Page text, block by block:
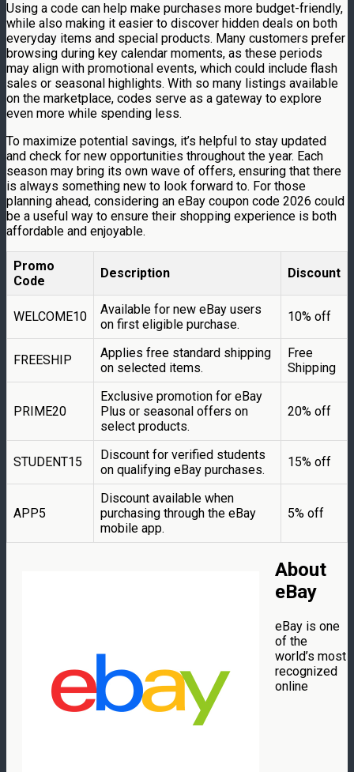
Using a code can help make purchases more budget-friendly,
while also making it easier to discover hidden deals on both
everyday items and special products. Many customers prefer
browsing during key calendar moments, as these periods
may align with promotional events, which could include flash
sales or seasonal highlights. With so many listings available
on the marketplace, codes serve as a gateway to explore
even more while spending less.
To maximize potential savings, it’s helpful to stay updated
and check for new opportunities throughout the year. Each
season may bring its own wave of offers, ensuring that there
is always something new to look forward to. For those
planning ahead, considering an eBay coupon code 2026 could
be a useful way to ensure their shopping experience is both
affordable and enjoyable.
Promo
Code
Description Discount
WELCOME10
Available for new eBay users
on first eligible purchase.
10% off
FREESHIP
Applies free standard shipping
on selected items.
Free
Shipping
PRIME20
Exclusive promotion for eBay
Plus or seasonal offers on
select products.
20% off
STUDENT15
Discount for verified students
on qualifying eBay purchases.
15% off
APP5
Discount available when
purchasing through the eBay
mobile app.
5% off
About
eBay
eBay is one
of the
world’s most
recognized
online